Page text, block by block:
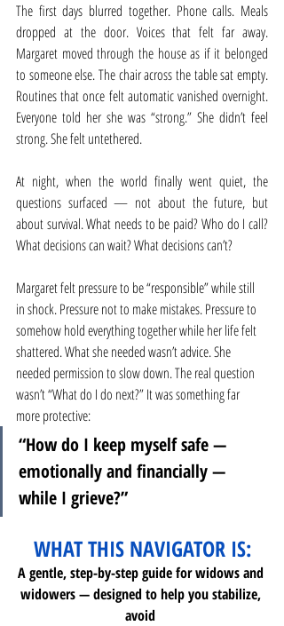
The first days blurred together. Phone calls. Meals
dropped at the door. Voices that felt far away.
Margaret moved through the house as if it belonged
to someone else. The chair across the table sat empty.
Routines that once felt automatic vanished overnight.
Everyone told her she was “strong.” She didn’t feel
strong. She felt untethered.
At night, when the world finally went quiet, the
questions surfaced — not about the future, but
about survival. What needs to be paid? Who do I call?
What decisions can wait? What decisions can’t?
Margaret felt pressure to be “responsible” while still
in shock. Pressure not to make mistakes. Pressure to
somehow hold everything together while her life felt
shattered. What she needed wasn’t advice. She
needed permission to slow down. The real question
wasn’t “What do I do next?” It was something far
more protective:
“How do I keep myself safe —
emotionally and financially —
while I grieve?”
WHAT THIS NAVIGATOR IS:
A gentle, step-by-step guide for widows and
widowers — designed to help you stabilize,
avoid